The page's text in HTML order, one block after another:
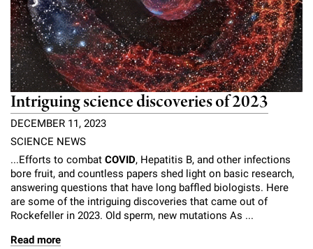
Intriguing science discoveries of 2023
DECEMBER 11, 2023
SCIENCE NEWS
...Efforts to combat COVID, Hepatitis B, and other infections
bore fruit, and countless papers shed light on basic research,
answering questions that have long baffled biologists. Here
are some of the intriguing discoveries that came out of
Rockefeller in 2023. Old sperm, new mutations As ...
Read more